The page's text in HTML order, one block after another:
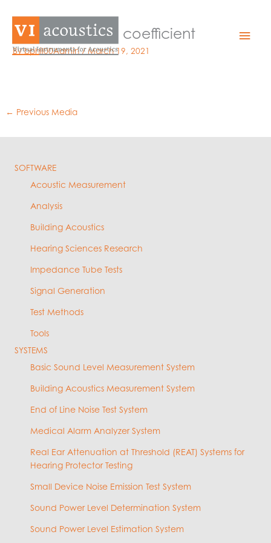
content
Main
07 – absorption coefficient
Bybphil00Admin/March 19, 2021
← Previous Media
SOFTWARE
Acoustic Measurement
Analysis
Building Acoustics
Hearing Sciences Research
Impedance Tube Tests
Signal Generation
Test Methods
Tools
SYSTEMS
Basic Sound Level Measurement System
Building Acoustics Measurement System
End of Line Noise Test System
Medical Alarm Analyzer System
Real Ear Attenuation at Threshold (REAT) Systems for
Hearing Protector Testing
Small Device Noise Emission Test System
Sound Power Level Determination System
Sound Power Level Estimation System